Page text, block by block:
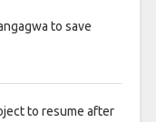
to save
to resume after